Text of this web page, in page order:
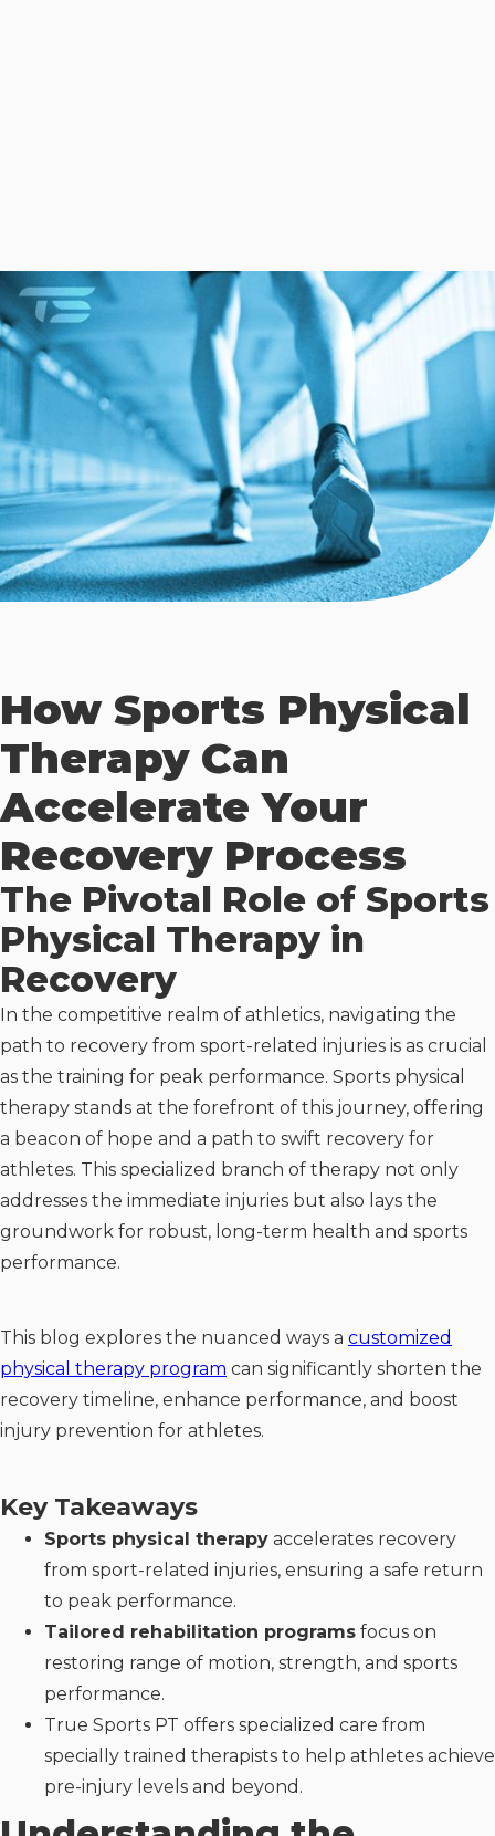
How Sports Physical
Therapy Can
Accelerate Your
Recovery Process
The Pivotal Role of Sports
Physical Therapy in
Recovery
In the competitive realm of athletics, navigating the
path to recovery from sport-related injuries is as crucial
as the training for peak performance. Sports physical
therapy stands at the forefront of this journey, offering
a beacon of hope and a path to swift recovery for
athletes. This specialized branch of therapy not only
addresses the immediate injuries but also lays the
groundwork for robust, long-term health and sports
performance.
This blog explores the nuanced ways a customized
physical therapy program can significantly shorten the
recovery timeline, enhance performance, and boost
injury prevention for athletes.
Key Takeaways
Sports physical therapy accelerates recovery
from sport-related injuries, ensuring a safe return
to peak performance.
Tailored rehabilitation programs focus on
restoring range of motion, strength, and sports
performance.
True Sports PT offers specialized care from
specially trained therapists to help athletes achieve
pre-injury levels and beyond.